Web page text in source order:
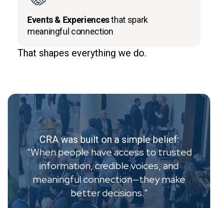
Events & Experiencesthat spark
meaningful connection
That shapes everything we do.
CRA was built on a simple belief:
“When people have access to trusted
information, credible voices, and
meaningful connection—they make
better decisions.”